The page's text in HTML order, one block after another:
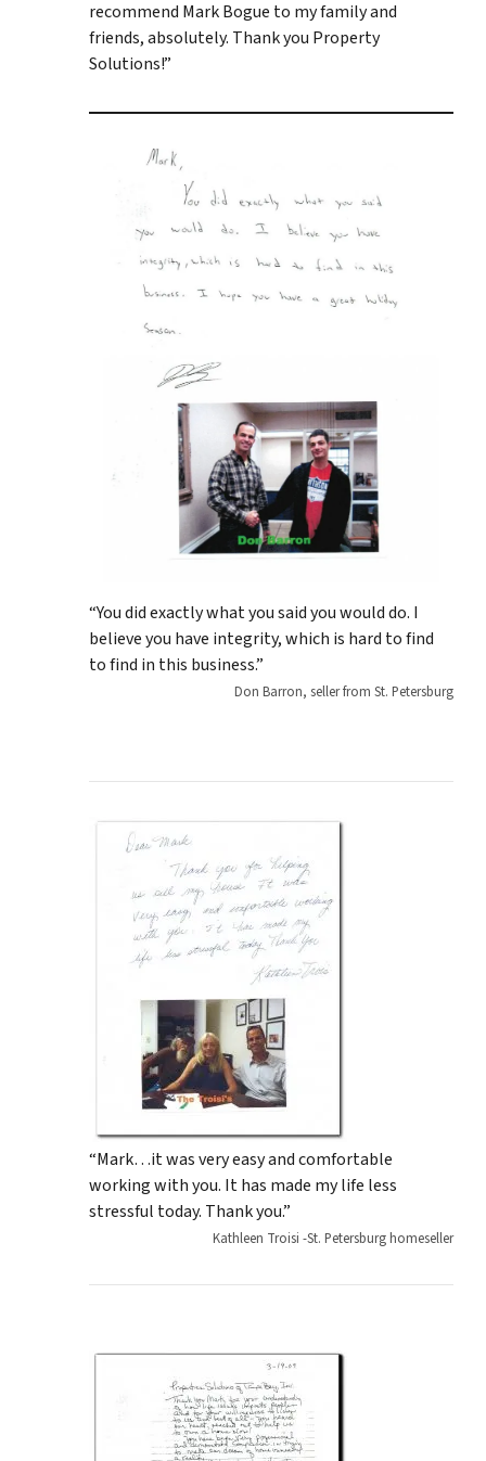
recommend Mark Bogue to my family and
friends, absolutely. Thank you Property
Solutions!”
“You did exactly what you said you would do. I
believe you have integrity, which is hard to find
to find in this business.”
Don Barron, seller from St. Petersburg
“Mark…it was very easy and comfortable
working with you. It has made my life less
stressful today. Thank you.”
Kathleen Troisi -St. Petersburg homeseller